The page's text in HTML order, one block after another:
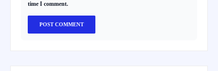
time I comment.